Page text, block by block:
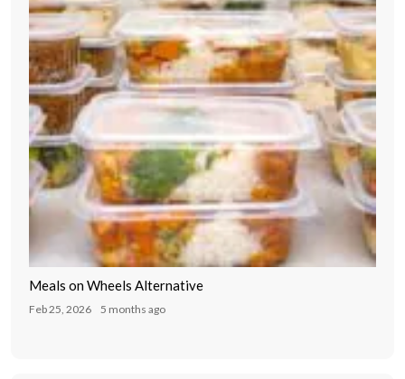
Meals on Wheels Alternative
Feb 25, 2026 5 months ago